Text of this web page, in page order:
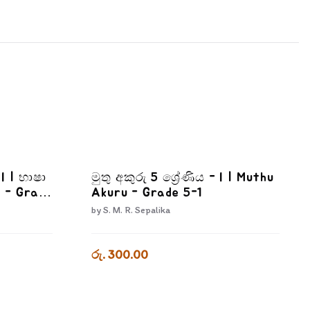
| භාෂා
Grade
මුතු අකුරු 5 ශ්‍රේණිය - I | Muthu
Akuru - Grade 5-1
byS. M. R. Sepalika
රු. 300.00